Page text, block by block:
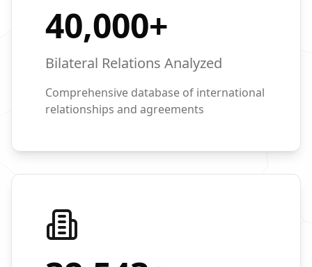
40,000+
Bilateral Relations Analyzed
Comprehensive database of international
relationships and agreements